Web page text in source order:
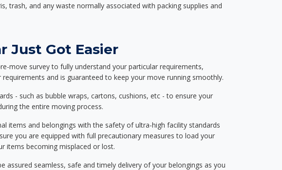
trash, and any waste normally associated with packing supplies and
Just Got Easier
move survey to fully understand your particular requirements,
and is guaranteed to keep your move running smoothly.
- such as bubble wraps, cartons, cushions, etc - to ensure your
the entire moving process.
items and belongings with the safety of ultra-high facility standards
you are equipped with full precautionary measures to load your
items becoming misplaced or lost.
assured seamless, safe and timely delivery of your belongings as you